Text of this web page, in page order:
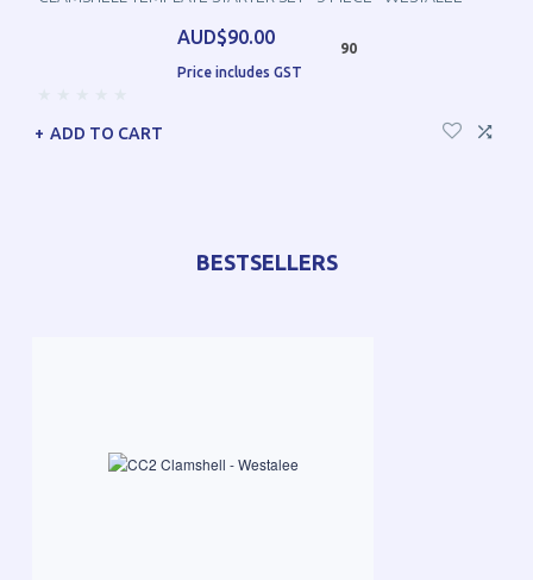
AUD$90.00
Price includes GST
90
ADD TO CART
BESTSELLERS